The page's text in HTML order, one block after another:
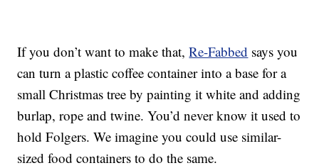
If you don’t want to make that,Re-Fabbed says you
can turn a plastic coffee container into a base for a
small Christmas tree by painting it white and adding
burlap, rope and twine. You’d never know it used to
hold Folgers. We imagine you could use similar-
sized food containers to do the same.